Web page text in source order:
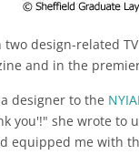
design-related
and in the
designer to the
you'!" she wrote to
equipped me with